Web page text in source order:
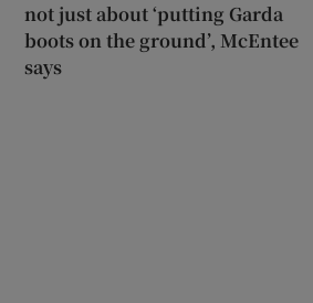
not just about ‘putting Garda
boots on the ground’, McEntee
says